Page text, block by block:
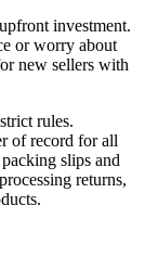
investment.
or worry about
new sellers with
rules.
of record for all
slips and
returns,